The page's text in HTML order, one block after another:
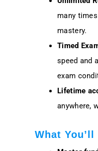
many
mastery.
Timed
speed and
exam
Lifetime
anywhere,
What You’ll